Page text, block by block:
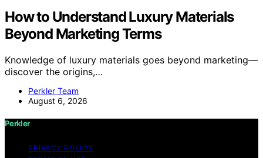
How to Understand Luxury Materials
Beyond Marketing Terms
Knowledge of luxury materials goes beyond marketing—
discover the origins,…
Perkler Team
August 6, 2026
Perkler
PRIVACY POLICY